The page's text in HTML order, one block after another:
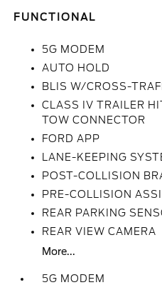
FUNCTIONAL
5G MODEM
AUTO HOLD
BLIS W/CROSS-
CLASS IV TRAILER
TOW CONNECTOR
FORD APP
LANE-KEEPING
POST-COLLISION
PRE-COLLISION
REAR PARKING
REAR VIEW CAMERA
More...
5G MODEM